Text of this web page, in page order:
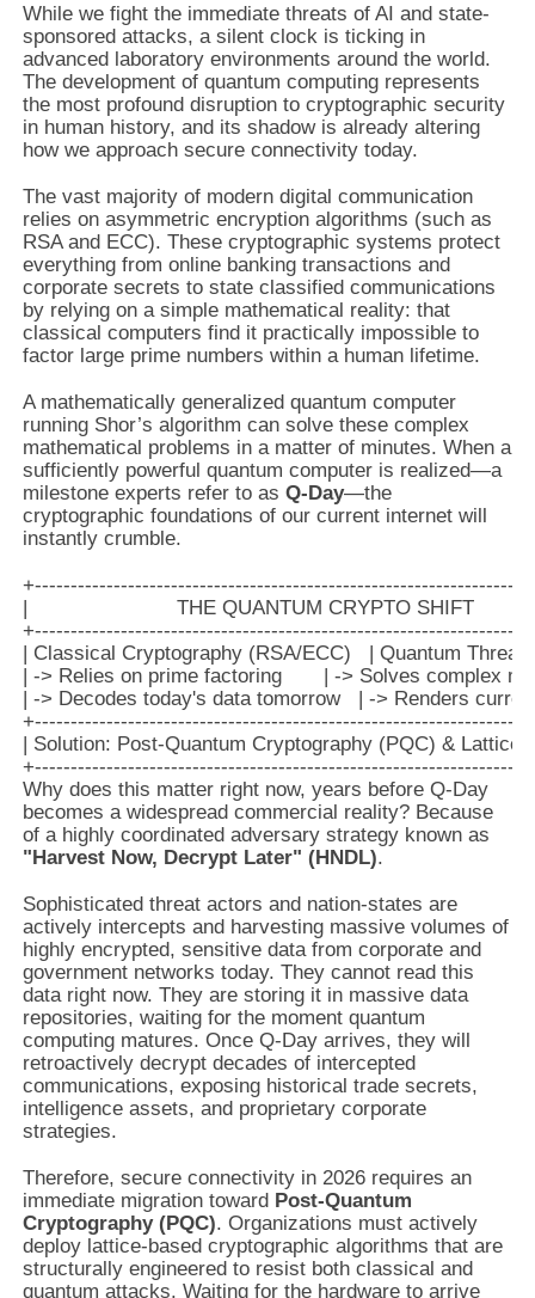
While we fight the immediate threats of AI and state-
sponsored attacks, a silent clock is ticking in
advanced laboratory environments around the world.
The development of quantum computing represents
the most profound disruption to cryptographic security
in human history, and its shadow is already altering
how we approach secure connectivity today.
The vast majority of modern digital communication
relies on asymmetric encryption algorithms (such as
RSA and ECC). These cryptographic systems protect
everything from online banking transactions and
corporate secrets to state classified communications
by relying on a simple mathematical reality: that
classical computers find it practically impossible to
factor large prime numbers within a human lifetime.
A mathematically generalized quantum computer
running Shor’s algorithm can solve these complex
mathematical problems in a matter of minutes. When a
sufficiently powerful quantum computer is realized—a
milestone experts refer to asQ-Day—the
cryptographic foundations of our current internet will
instantly crumble.
|                         THE QUANTUM CRYPTO SHIFT
| Classical Cryptography (RSA/ECC)   | Quantum Threat
| -> Relies on prime factoring       | -> Solves complex
| -> Decodes today's data tomorrow   | -> Renders
| Solution: Post-Quantum Cryptography (PQC) &
Why does this matter right now, years before Q-Day
becomes a widespread commercial reality? Because
of a highly coordinated adversary strategy known as
"Harvest Now, Decrypt Later" (HNDL).
Sophisticated threat actors and nation-states are
actively intercepts and harvesting massive volumes of
highly encrypted, sensitive data from corporate and
government networks today. They cannot read this
data right now. They are storing it in massive data
repositories, waiting for the moment quantum
computing matures. Once Q-Day arrives, they will
retroactively decrypt decades of intercepted
communications, exposing historical trade secrets,
intelligence assets, and proprietary corporate
strategies.
Therefore, secure connectivity in 2026 requires an
immediate migration toward Post-Quantum
Cryptography (PQC). Organizations must actively
deploy lattice-based cryptographic algorithms that are
structurally engineered to resist both classical and
quantum attacks. Waiting for the hardware to arrive